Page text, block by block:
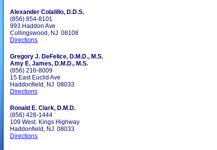
Alexander Colalillo, D.D.S.
(856) 854-8101
993 Haddon Ave
Collingswood, NJ 08108
Directions
Gregory J. DeFelice, D.M.D., M.S.
Amy E. James, D.M.D., M.S.
(856) 216-8009
15 East Euclid Ave
Haddonfield, NJ 08033
Directions
Ronald E. Clark, D.M.D.
(856) 428-1444
109 West. Kings Highway
Haddonfield, NJ 08033
Directions